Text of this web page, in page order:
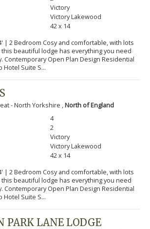
Victory
Victory Lakewood
42 x 14
| 2 Bedroom Cosy and comfortable, with lots
beautiful lodge has everything you need
Contemporary Open Plan Design Residential
Hotel Suite S...
- North Yorkshire , North of England
4
2
Victory
Victory Lakewood
42 x 14
| 2 Bedroom Cosy and comfortable, with lots
beautiful lodge has everything you need
Contemporary Open Plan Design Residential
Hotel Suite S...
PARK LANE LODGE